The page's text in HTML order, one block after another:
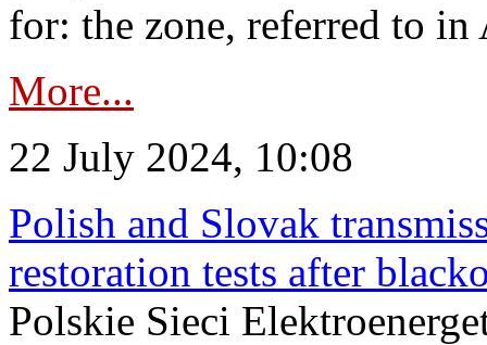
for: the zone, referred to
More...
22 July 2024, 10:08
Polish and Slovak
restoration tests after
Polskie Sieci